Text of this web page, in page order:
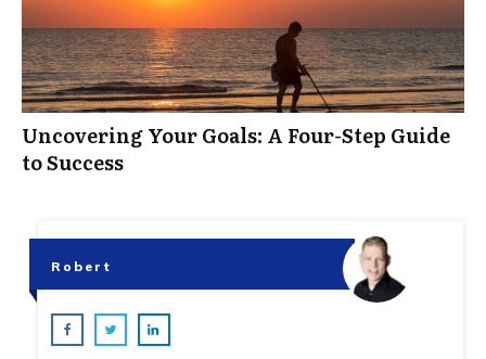
Uncovering Your Goals: A Four-Step Guide
to Success
Robert